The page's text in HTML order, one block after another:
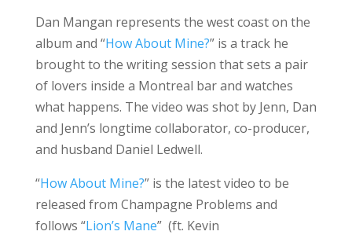
Dan Mangan represents the west coast on the
album and “How About Mine?” is a track he
brought to the writing session that sets a pair
of lovers inside a Montreal bar and watches
what happens. The video was shot by Jenn, Dan
and Jenn’s longtime collaborator, co-producer,
and husband Daniel Ledwell.
“How About Mine?” is the latest video to be
released from Champagne Problems and
follows “Lion’s Mane” (ft. Kevin